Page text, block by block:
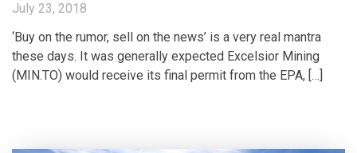
July 23, 2018
‘Buy on the rumor, sell on the news’ is a very real mantra
these days. It was generally expected Excelsior Mining
(MIN.TO) would receive its final permit from the EPA, […]